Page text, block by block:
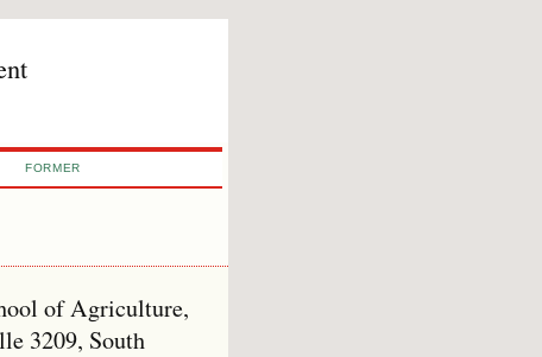
FORMER
of Agriculture,
3209, South